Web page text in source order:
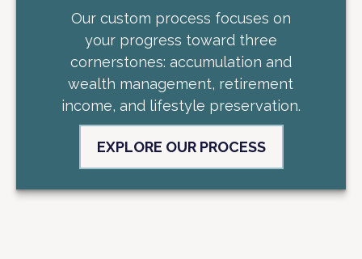
Our custom process focuses on
your progress toward three
cornerstones: accumulation and
wealth management, retirement
income, and lifestyle preservation.
EXPLORE OUR PROCESS